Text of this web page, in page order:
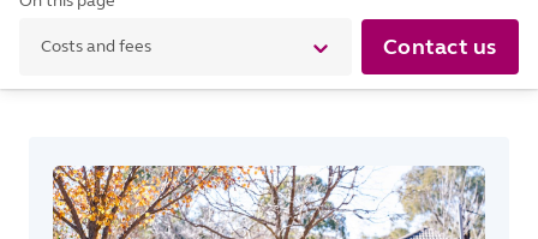
Costs and fees Contact us